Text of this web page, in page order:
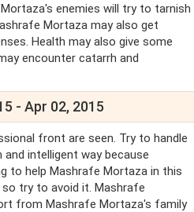
enemies will try to tarnish
Mortaza may also get
Health may also give some
encounter catarrh and
- Apr 02, 2015
front are seen. Try to handle
intelligent way because
to help Mashrafe Mortaza in this
try to avoid it. Mashrafe
from Mashrafe Mortaza's family